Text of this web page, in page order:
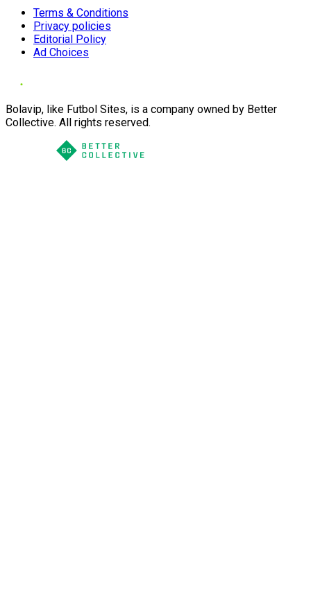
Terms & Conditions
Privacy policies
Editorial Policy
Ad Choices
Bolavip, like Futbol Sites, is a company owned by Better
Collective. All rights reserved.